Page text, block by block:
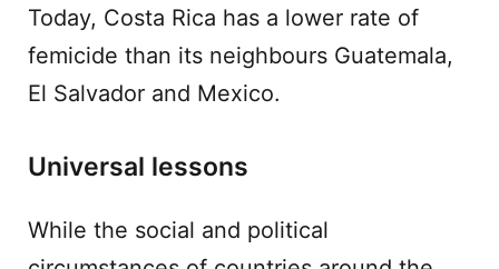
Today, Costa Rica has a lower rate of
femicide than its neighbours Guatemala,
El Salvador and Mexico.
Universal lessons
While the social and political